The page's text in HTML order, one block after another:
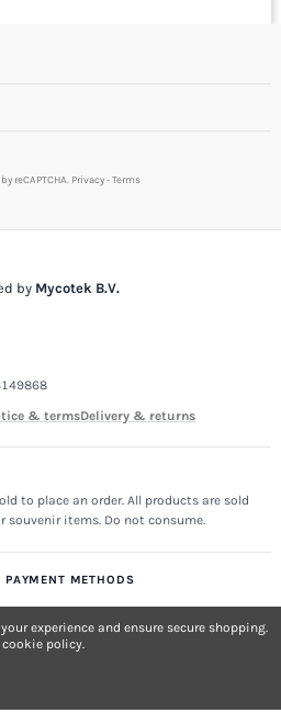
reCAPTCHA. Privacy-Terms
by Mycotek B.V.
& termsDelivery & returns
to place an order. All products are sold
items. Do not consume.
PAYMENT METHODS
experience and ensure secure shopping.
policy.